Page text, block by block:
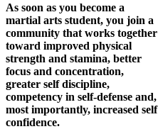
As soon as you become a
martial arts student, you join a
community that works together
toward improved physical
strength and stamina, better
focus and concentration,
greater self discipline,
competency in self-defense and,
most importantly, increased self
confidence.